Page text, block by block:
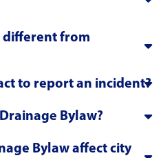
different from
to report an incident?
Bylaw?
Bylaw affect city